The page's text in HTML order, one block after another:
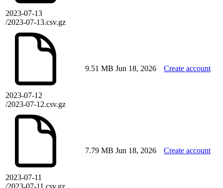
2023-07-13
/2023-07-13.csv.gz
2023-07-12
/2023-07-12.csv.gz
9.51 MB Jun 18, 2026 Create account
2023-07-11
7.79 MB Jun 18, 2026 Create account